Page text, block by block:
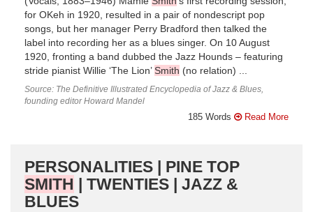
for OKeh in 1920, resulted in a pair of nondescript pop
songs, but her manager Perry Bradford then talked the
label into recording her as a blues singer. On 10 August
1920, fronting a band dubbed the Jazz Hounds – featuring
stride pianist Willie ‘The Lion’Smith (no relation) ...
Source: The Definitive Illustrated Encyclopedia of Jazz & Blues,
founding editor Howard Mandel
185 Words Read More
PERSONALITIES | PINE TOP
SMITH | TWENTIES | JAZZ &
BLUES